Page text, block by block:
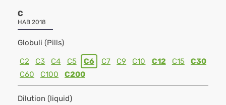
C
HAB 2018
Globuli (Pills)
C2 C3 C4 C5 C6 C7 C9 C10 C12 C15
C30
C60
C100 C200
Dilution (liquid)